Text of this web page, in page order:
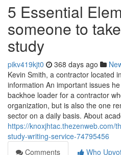
5 Essential
someone to
study
pikv419kjt0 368 days ago
Kevin Smith, a contractor located
information An important issues
backhoe loader for a contractor
organization, but is also the one
sector on a daily basis. About
https://knoxjhtac.thezenweb.com/
study-writing-service-74795456
Comments
Who